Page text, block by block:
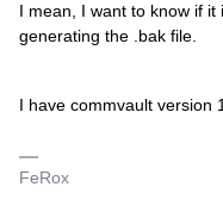
I mean, I want to know if
generating the .bak file.
I have commvault version
FeRox